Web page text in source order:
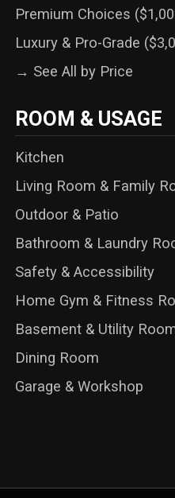
Premium Choices
Luxury & Pro-Grade
→ See All by Price
ROOM & USAGE
Kitchen
Living Room & Family
Outdoor & Patio
Bathroom & Laundry
Safety & Accessibility
Home Gym & Fitness
Basement & Utility
Dining Room
Garage & Workshop